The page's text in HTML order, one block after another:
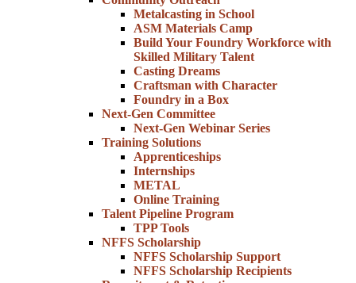
Metalcasting in School
ASM Materials Camp
Build Your Foundry Workforce with
Skilled Military Talent
Casting Dreams
Craftsman with Character
Foundry in a Box
Next-Gen Committee
Next-Gen Webinar Series
Training Solutions
Apprenticeships
Internships
METAL
Online Training
Talent Pipeline Program
TPP Tools
NFFS Scholarship
NFFS Scholarship Support
NFFS Scholarship Recipients